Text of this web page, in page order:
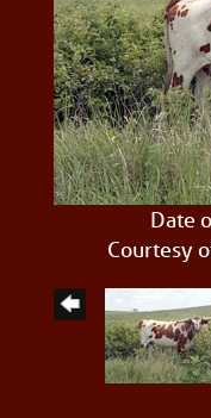
Date
Courtesy